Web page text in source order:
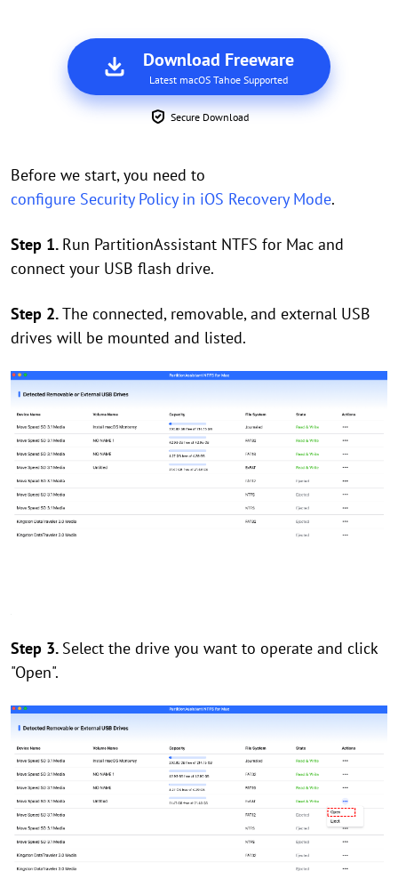
Download Freeware
Latest macOS Tahoe Supported
Secure Download
Before we start, you need to
configure Security Policy in iOS Recovery Mode.
Step 1. Run PartitionAssistant NTFS for Mac and
connect your USB flash drive.
Step 2.The connected, removable, and external USB
drives will be mounted and listed.
Step 3. Select the drive you want to operate and click
"Open".